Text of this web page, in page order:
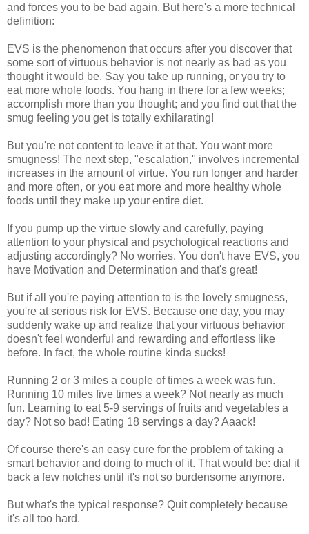
and forces you to be bad again. But here's a more technical
definition:
EVS is the phenomenon that occurs after you discover that
some sort of virtuous behavior is not nearly as bad as you
thought it would be. Say you take up running, or you try to
eat more whole foods. You hang in there for a few weeks;
accomplish more than you thought; and you find out that the
smug feeling you get is totally exhilarating!
But you're not content to leave it at that. You want more
smugness! The next step, "escalation," involves incremental
increases in the amount of virtue. You run longer and harder
and more often, or you eat more and more healthy whole
foods until they make up your entire diet.
If you pump up the virtue slowly and carefully, paying
attention to your physical and psychological reactions and
adjusting accordingly? No worries. You don't have EVS, you
have Motivation and Determination and that's great!
But if all you're paying attention to is the lovely smugness,
you're at serious risk for EVS. Because one day, you may
suddenly wake up and realize that your virtuous behavior
doesn't feel wonderful and rewarding and effortless like
before. In fact, the whole routine kinda sucks!
Running 2 or 3 miles a couple of times a week was fun.
Running 10 miles five times a week? Not nearly as much
fun. Learning to eat 5-9 servings of fruits and vegetables a
day? Not so bad! Eating 18 servings a day? Aaack!
Of course there's an easy cure for the problem of taking a
smart behavior and doing to much of it. That would be: dial it
back a few notches until it's not so burdensome anymore.
But what's the typical response? Quit completely because
it's all too hard.